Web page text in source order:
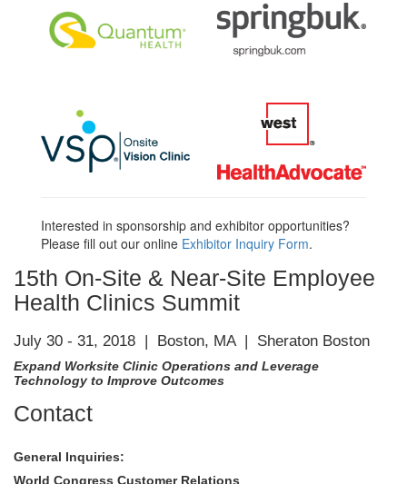
Interested in sponsorship and exhibitor opportunities?
Please fill out our online Exhibitor Inquiry Form.
15th On-Site & Near-Site Employee
Health Clinics Summit
July 30 - 31, 2018 | Boston, MA | Sheraton Boston
Expand Worksite Clinic Operations and Leverage
Technology to Improve Outcomes
Contact
General Inquiries:
World Congress Customer Relations